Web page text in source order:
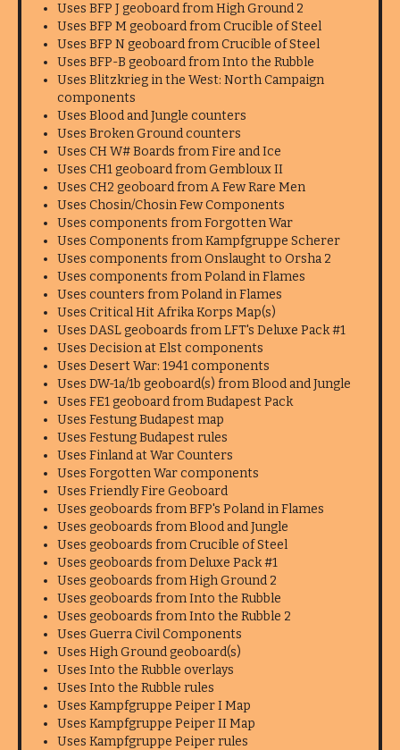
Uses BFP J geoboard from High Ground 2
Uses BFP M geoboard from Crucible of Steel
Uses BFP N geoboard from Crucible of Steel
Uses BFP-B geoboard from Into the Rubble
Uses Blitzkrieg in the West: North Campaign
components
Uses Blood and Jungle counters
Uses Broken Ground counters
Uses CH W# Boards from Fire and Ice
Uses CH1 geoboard from Gembloux II
Uses CH2 geoboard from A Few Rare Men
Uses Chosin/Chosin Few Components
Uses components from Forgotten War
Uses Components from Kampfgruppe Scherer
Uses components from Onslaught to Orsha 2
Uses components from Poland in Flames
Uses counters from Poland in Flames
Uses Critical Hit Afrika Korps Map(s)
Uses DASL geoboards from LFT's Deluxe Pack #1
Uses Decision at Elst components
Uses Desert War: 1941 components
Uses DW-1a/1b geoboard(s) from Blood and Jungle
Uses FE1 geoboard from Budapest Pack
Uses Festung Budapest map
Uses Festung Budapest rules
Uses Finland at War Counters
Uses Forgotten War components
Uses Friendly Fire Geoboard
Uses geoboards from BFP's Poland in Flames
Uses geoboards from Blood and Jungle
Uses geoboards from Crucible of Steel
Uses geoboards from Deluxe Pack #1
Uses geoboards from High Ground 2
Uses geoboards from Into the Rubble
Uses geoboards from Into the Rubble 2
Uses Guerra Civil Components
Uses High Ground geoboard(s)
Uses Into the Rubble overlays
Uses Into the Rubble rules
Uses Kampfgruppe Peiper I Map
Uses Kampfgruppe Peiper II Map
Uses Kampfgruppe Peiper rules